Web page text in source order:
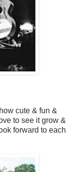
cute & fun &
to see it grow &
forward to each